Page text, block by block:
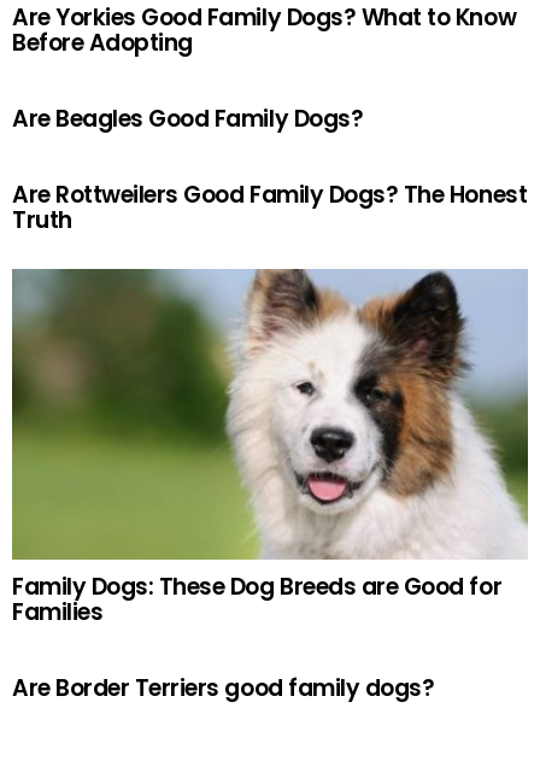
Are Yorkies Good Family Dogs? What to Know
Before Adopting
Are Beagles Good Family Dogs?
Are Rottweilers Good Family Dogs? The Honest
Truth
Family Dogs: These Dog Breeds are Good for
Families
Are Border Terriers good family dogs?